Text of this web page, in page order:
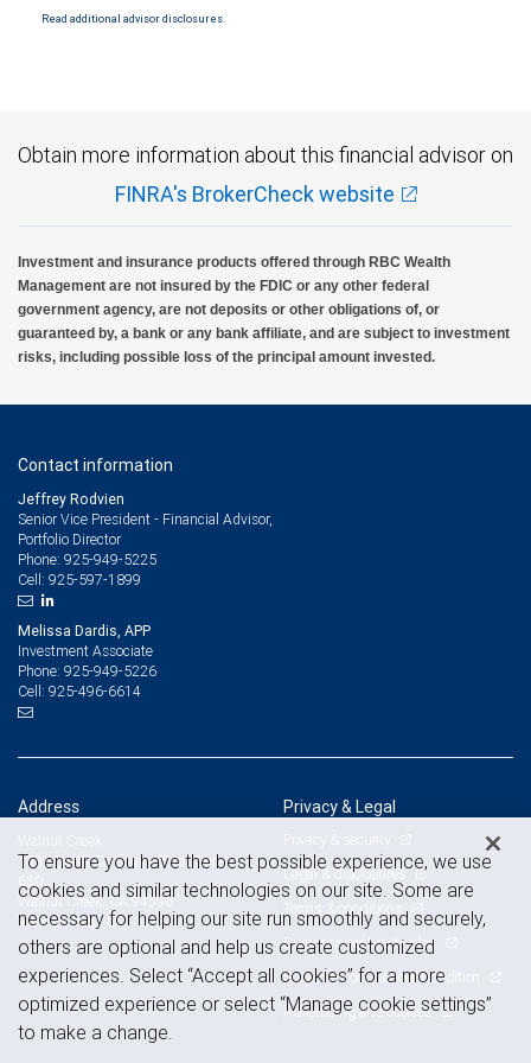
Read additional advisor disclosures.
Obtain more information about this financial advisor on
FINRA's BrokerCheck website
Investment and insurance products offered through RBC Wealth
Management are not insured by the FDIC or any other federal
government agency, are not deposits or other obligations of, or
guaranteed by, a bank or any bank affiliate, and are subject to investment
risks, including possible loss of the principal amount invested.
Contact information
Jeffrey Rodvien
Senior Vice President - Financial Advisor,
Portfolio Director
Phone: 925-949-5225
Cell: 925-597-1899
Melissa Dardis, APP
Investment Associate
Phone: 925-949-5226
Cell: 925-496-6614
Address
Walnut Creek
1331 North California Blvd., Suite
Walnut Creek, CA 94596
View on map
Privacy & Legal
Privacy & security
Legal & disclosures
Terms & conditions
Business continuity plan
Statement of Financial Condition
Advertising and cookies
To ensure you have the best possible experience, we use
cookies and similar technologies on our site. Some are
necessary for helping our site run smoothly and securely,
others are optional and help us create customized
experiences. Select “Accept all cookies” for a more
optimized experience or select “Manage cookie settings”
to make a change.